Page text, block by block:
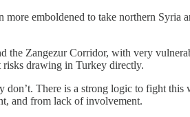
emboldened to take northern
the Zangezur Corridor, with very
drawing in Turkey directly.
There is a strong logic to fight
and from lack of involvement.